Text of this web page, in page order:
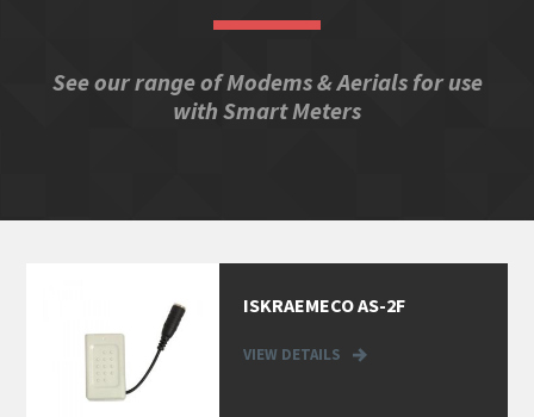
See our range of Modems & Aerials for use
with Smart Meters
ISKRAEMECO AS-2F
VIEW DETAILS